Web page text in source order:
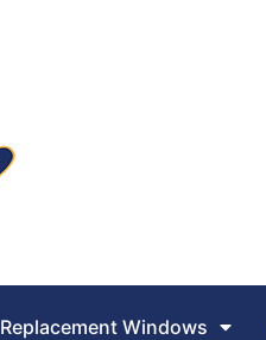
Replacement Windows